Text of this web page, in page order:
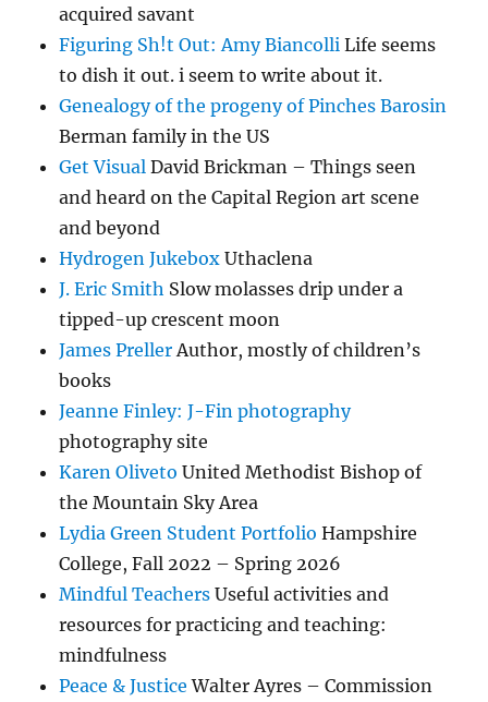
acquired savant
Figuring Sh!t Out: Amy Biancolli Life seems
to dish it out. i seem to write about it.
Genealogy of the progeny of Pinches Barosin
Berman family in the US
Get Visual David Brickman – Things seen
and heard on the Capital Region art scene
and beyond
Hydrogen Jukebox Uthaclena
J. Eric Smith Slow molasses drip under a
tipped-up crescent moon
James Preller Author, mostly of children’s
books
Jeanne Finley: J-Fin photography
photography site
Karen Oliveto United Methodist Bishop of
the Mountain Sky Area
Lydia Green Student Portfolio Hampshire
College, Fall 2022 – Spring 2026
Mindful Teachers Useful activities and
resources for practicing and teaching:
mindfulness
Peace & Justice Walter Ayres – Commission